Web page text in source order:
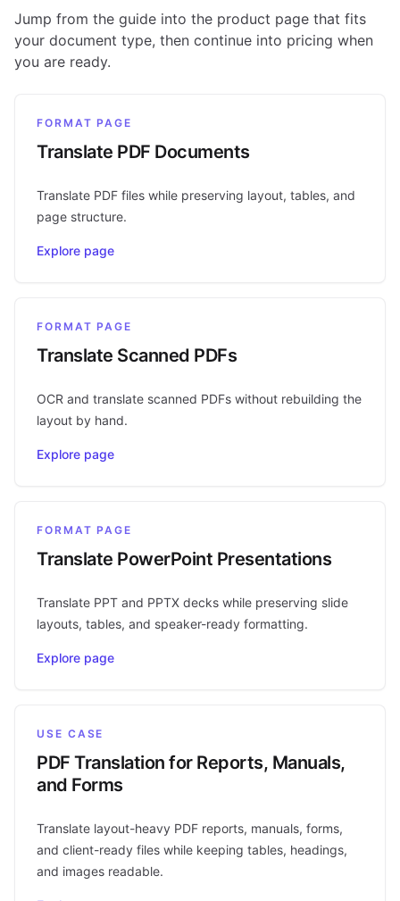
Jump from the guide into the product page that fits
your document type, then continue into pricing when
you are ready.
FORMAT PAGE
Translate PDF Documents
Translate PDF files while preserving layout, tables, and
page structure.
Explore page
FORMAT PAGE
Translate Scanned PDFs
OCR and translate scanned PDFs without rebuilding the
layout by hand.
Explore page
FORMAT PAGE
Translate PowerPoint Presentations
Translate PPT and PPTX decks while preserving slide
layouts, tables, and speaker-ready formatting.
Explore page
USE CASE
PDF Translation for Reports, Manuals,
and Forms
Translate layout-heavy PDF reports, manuals, forms,
and client-ready files while keeping tables, headings,
and images readable.